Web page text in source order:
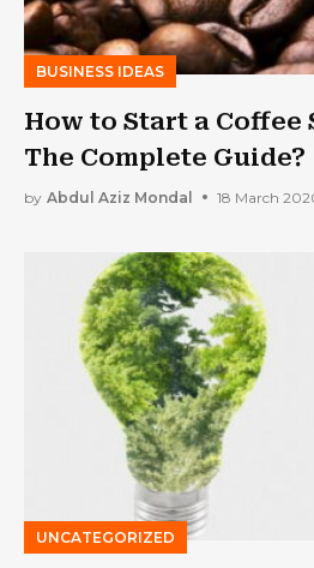
BUSINESS IDEAS
How to Start a Coffee
The Complete Guide?
by Abdul Aziz Mondal 18 March
UNCATEGORIZED